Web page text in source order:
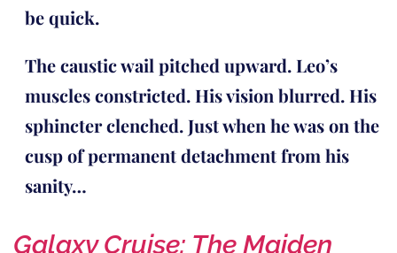
be quick.
The caustic wail pitched upward. Leo’s
muscles constricted. His vision blurred. His
sphincter clenched. Just when he was on the
cusp of permanent detachment from his
sanity…
Galaxy Cruise: The Maiden